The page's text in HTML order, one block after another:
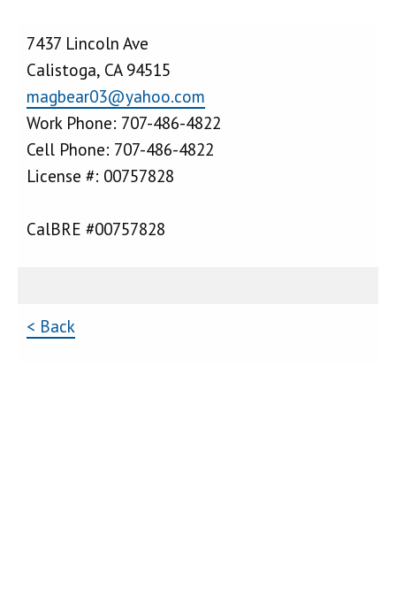
7437 Lincoln Ave
Calistoga, CA 94515
magbear03@yahoo.com
Work Phone: 707-486-4822
Cell Phone: 707-486-4822
License #: 00757828
CalBRE #00757828
< Back